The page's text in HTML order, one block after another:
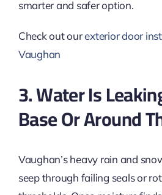
smarter and safer option.
Check out ourexterior door
Vaughan
3. Water Is
Base Or Around
Vaughan’s heavy rain and
seep through failing seals or